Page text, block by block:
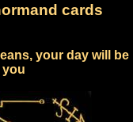
cards
your day will be
you